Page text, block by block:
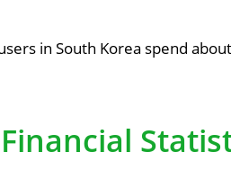
in South Korea spend